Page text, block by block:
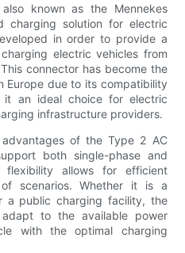
known as the Mennekes
charging solution for electric
in order to provide a
electric vehicles from
connector has become the
Europe due to its compatibility
it an ideal choice for electric
infrastructure providers.
of the Type 2 AC
both single-phase and
flexibility allows for efficient
scenarios. Whether it is a
a public charging facility, the
to the available power
with the optimal charging